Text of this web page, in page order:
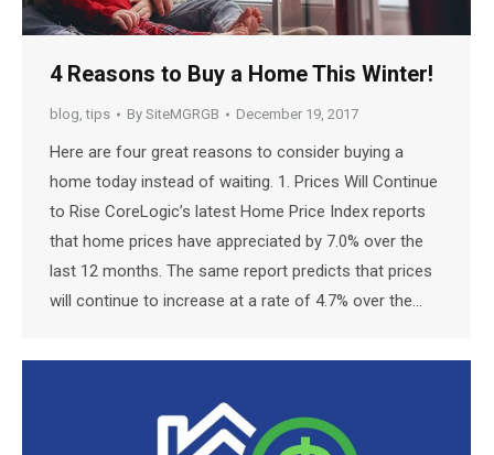
4 Reasons to Buy a Home This Winter!
blog,tips By SiteMGRGB December 19, 2017
Here are four great reasons to consider buying a
home today instead of waiting. 1. Prices Will Continue
to Rise CoreLogic’s latest Home Price Index reports
that home prices have appreciated by 7.0% over the
last 12 months. The same report predicts that prices
will continue to increase at a rate of 4.7% over the…